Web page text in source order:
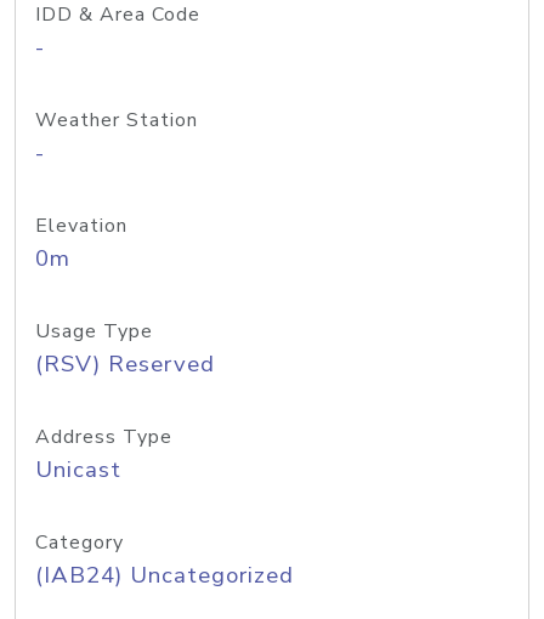
IDD & Area Code
-
Weather Station
-
Elevation
0m
Usage Type
(RSV) Reserved
Address Type
Unicast
Category
(IAB24) Uncategorized